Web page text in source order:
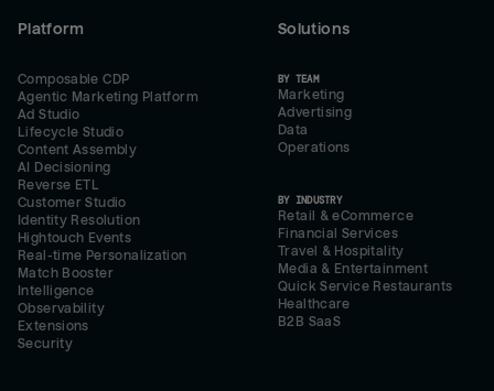
Platform
Composable CDP
Agentic Marketing Platform
Ad Studio
Lifecycle Studio
Content Assembly
AI Decisioning
Reverse ETL
Customer Studio
Identity Resolution
Hightouch Events
Real-time Personalization
Match Booster
Intelligence
Observability
Extensions
Security
Solutions
BY TEAM
Marketing
Advertising
Data
Operations
BY INDUSTRY
Retail & eCommerce
Financial Services
Travel & Hospitality
Media & Entertainment
Quick Service Restaurants
Healthcare
B2B SaaS